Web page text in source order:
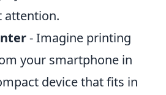
attention.
- Imagine printing
your smartphone in
device that fits in